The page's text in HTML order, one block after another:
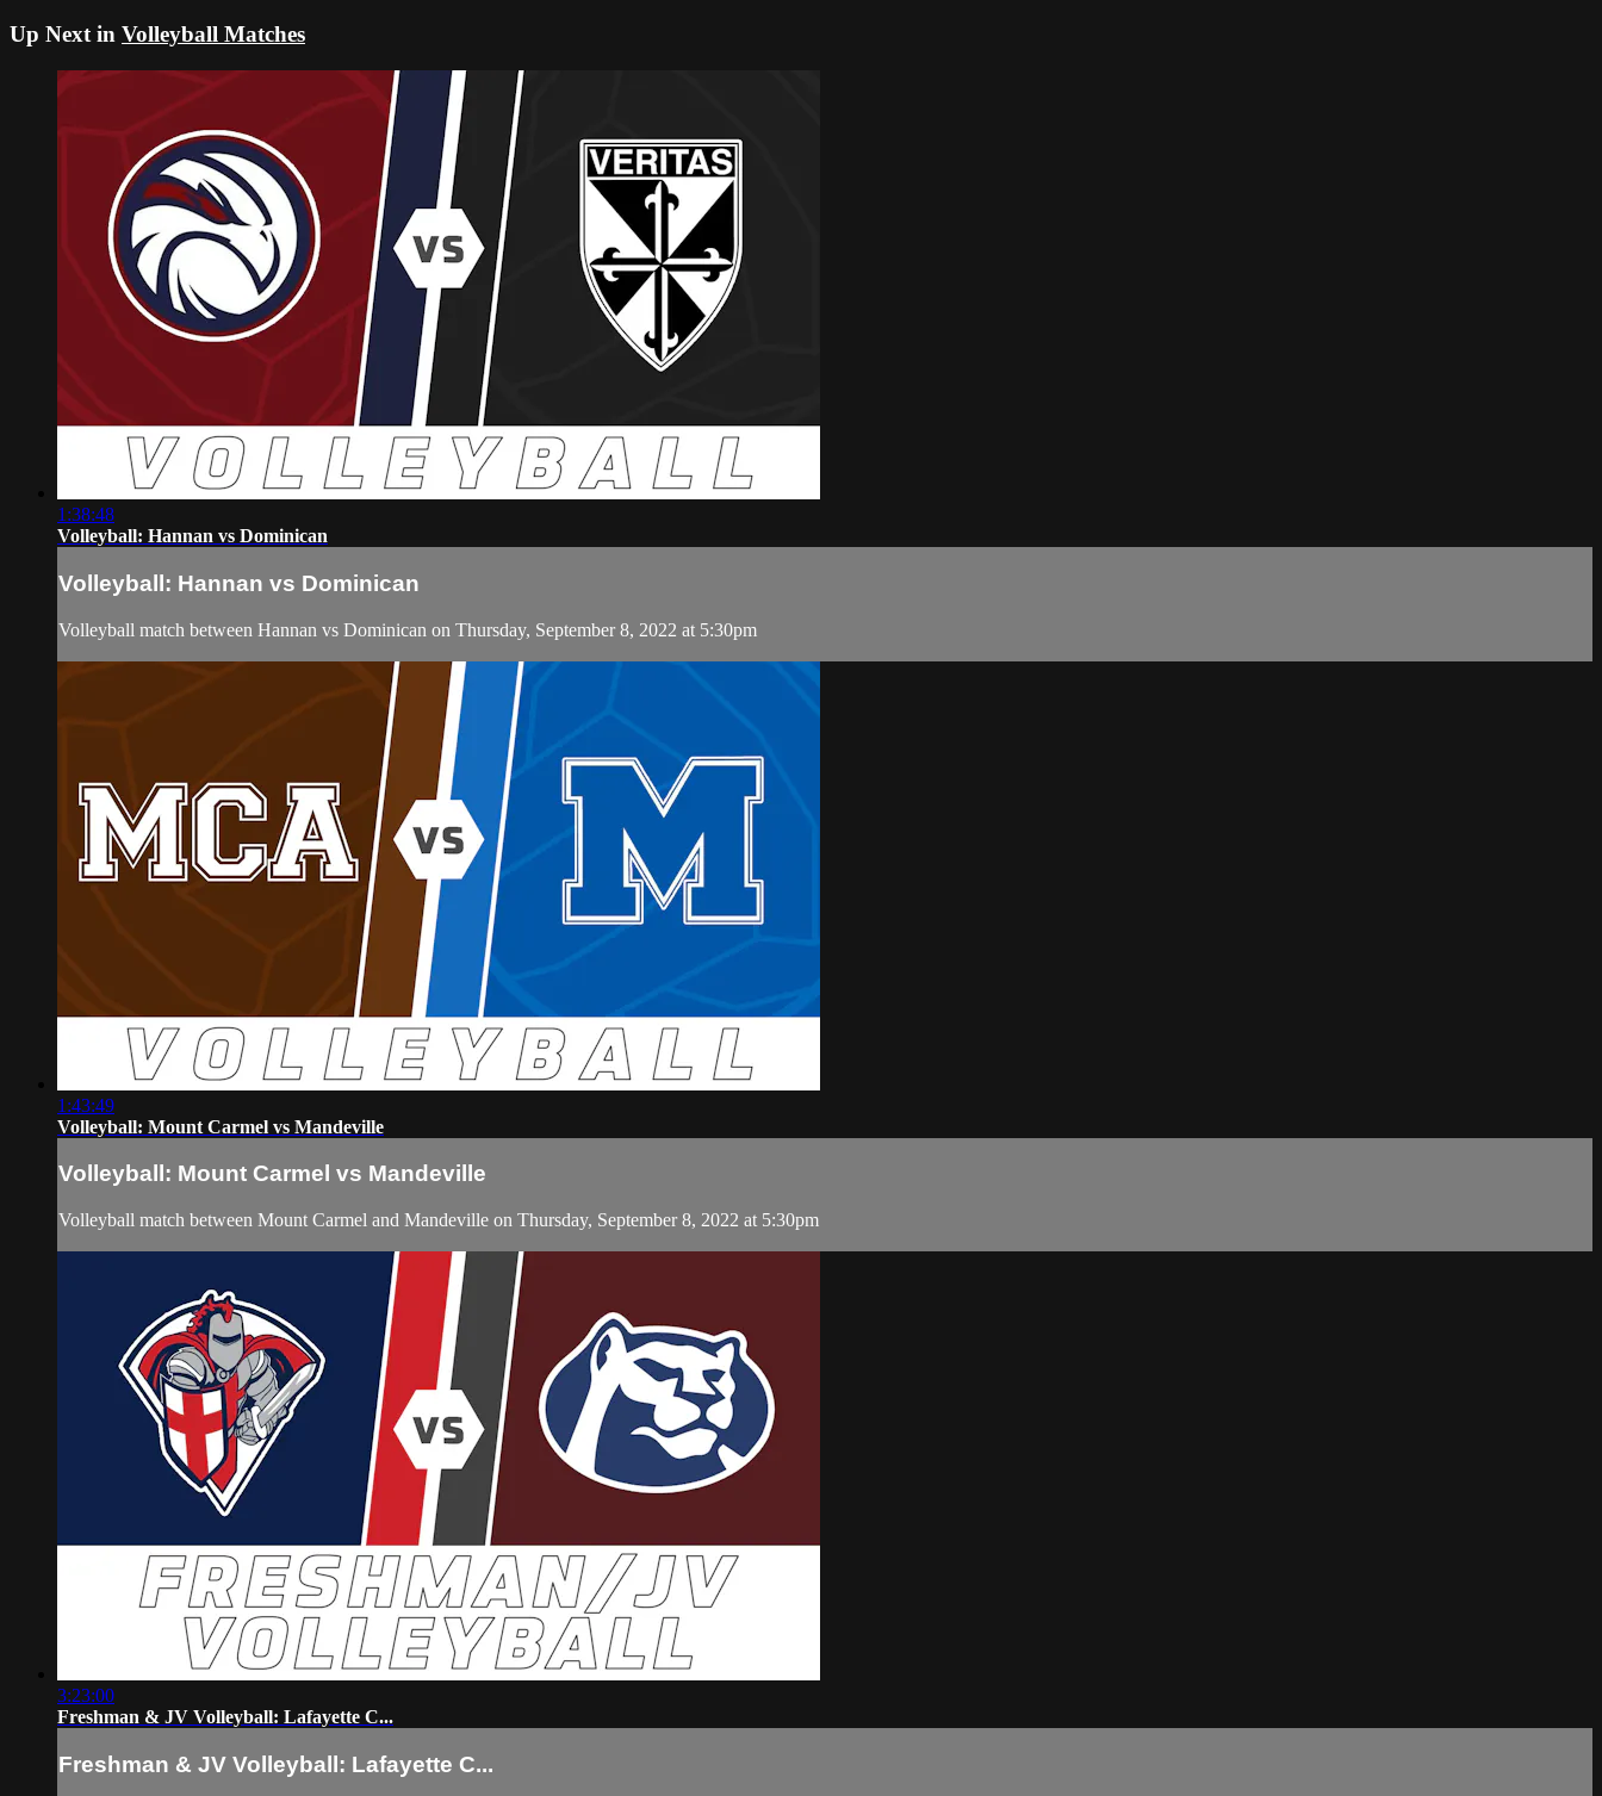
Up Next in Volleyball Matches
1:38:48
Volleyball: Hannan vs Dominican
Volleyball: Hannan vs Dominican
Volleyball match between Hannan vs Dominican on Thursday, September 8, 2022 at 5:30pm
1:43:49
Volleyball: Mount Carmel vs Mandeville
Volleyball: Mount Carmel vs Mandeville
Volleyball match between Mount Carmel and Mandeville on Thursday, September 8, 2022 at 5:30pm
3:23:00
Freshman & JV Volleyball: Lafayette C...
Freshman & JV Volleyball: Lafayette C...